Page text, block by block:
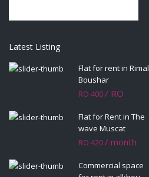
Latest Listing
Flat for rent in Rimal
Boushar
RO 400/ RO
Flat for Rent in The
wave Muscat
RO 420/ month
Commercial space